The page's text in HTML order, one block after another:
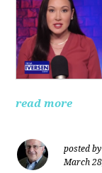
read more
posted by
March